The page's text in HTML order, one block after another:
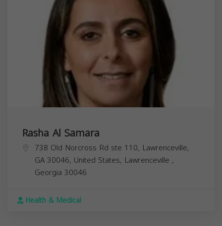
Rasha Al Samara
738 Old Norcross Rd ste 110, Lawrenceville,
GA 30046, United States, Lawrenceville ,
Georgia 30046
Health & Medical